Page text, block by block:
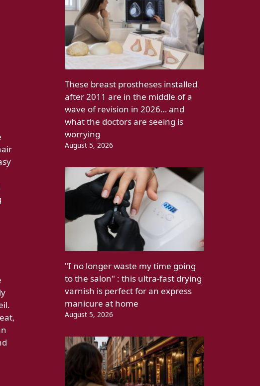
These breast prostheses installed
after 2011 are in the middle of a
wave of revision in 2026… and
what the doctors are seeing is
worrying
August 5, 2026
"I no longer waste my time going
to the salon" : this ultra-fast drying
varnish is perfect for an express
manicure at home
August 5, 2026